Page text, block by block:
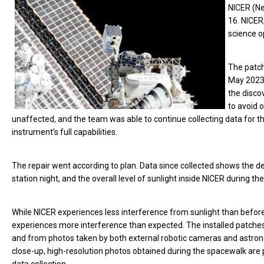
NICER
16.
science
The
May
the
to avoid
unaffected, and the team was able to continue collecting data for
instrument’s full capabilities.
The repair went according to plan. Data since collected shows
station night, and the overall level of sunlight inside NICER during
While NICER experiences less interference from sunlight than
experiences more interference than expected. The installed
and from photos taken by both external robotic cameras and
close-up, high-resolution photos obtained during the spacewalk